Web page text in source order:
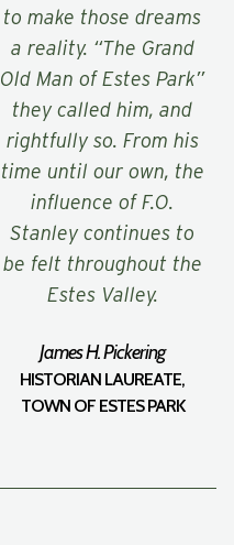
to make those dreams
a reality. “The Grand
Old Man of Estes Park”
they called him, and
rightfully so. From his
time until our own, the
influence of F.O.
Stanley continues to
be felt throughout the
Estes Valley.
James H. Pickering
HISTORIAN LAUREATE,
TOWN OF ESTES PARK